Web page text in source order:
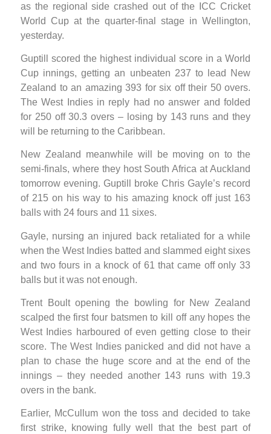
as the regional side crashed out of the ICC Cricket
World Cup at the quarter-final stage in Wellington,
yesterday.
Guptill scored the highest individual score in a World
Cup innings, getting an unbeaten 237 to lead New
Zealand to an amazing 393 for six off their 50 overs.
The West Indies in reply had no answer and folded
for 250 off 30.3 overs – losing by 143 runs and they
will be returning to the Caribbean.
New Zealand meanwhile will be moving on to the
semi-finals, where they host South Africa at Auckland
tomorrow evening. Guptill broke Chris Gayle’s record
of 215 on his way to his amazing knock off just 163
balls with 24 fours and 11 sixes.
Gayle, nursing an injured back retaliated for a while
when the West Indies batted and slammed eight sixes
and two fours in a knock of 61 that came off only 33
balls but it was not enough.
Trent Boult opening the bowling for New Zealand
scalped the first four batsmen to kill off any hopes the
West Indies harboured of even getting close to their
score. The West Indies panicked and did not have a
plan to chase the huge score and at the end of the
innings – they needed another 143 runs with 19.3
overs in the bank.
Earlier, McCullum won the toss and decided to take
first strike, knowing fully well that the best part of